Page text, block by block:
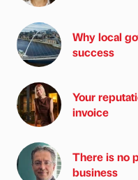
Why local
success
Your
invoice
There is no
business